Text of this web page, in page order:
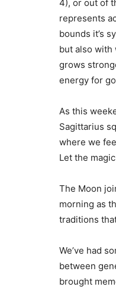
4), or out of
represents
bounds it’s
but also with
grows
energy for
As this
Sagittarius
where we
Let the
The Moon
morning as
traditions
We’ve had
between
brought